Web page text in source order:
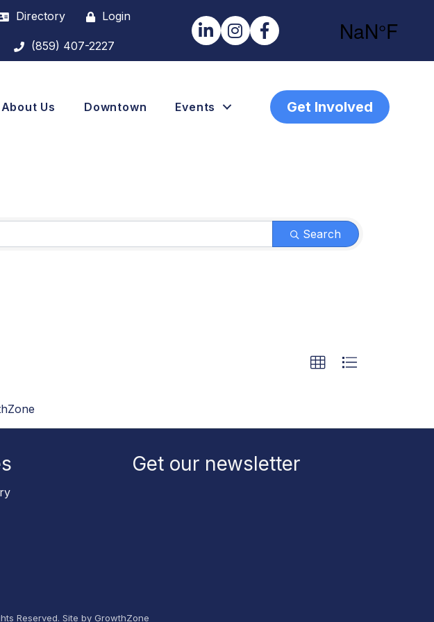
Directory Login
(859) 407-2227
LinkedInInstagramFacebook
About Us Downtown Events Get Involved
Search
Get our newsletter
Reserved. Site by GrowthZone